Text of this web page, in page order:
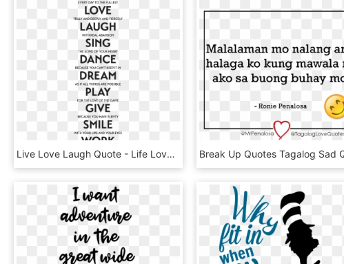
Live Love Laugh Quote - Life Love Laugh Quotes, HD Png Download